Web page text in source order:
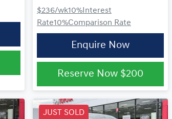
$236/wk10%Interest
Rate10%Comparison Rate
Enquire Now
Reserve Now $200
JUST SOLD